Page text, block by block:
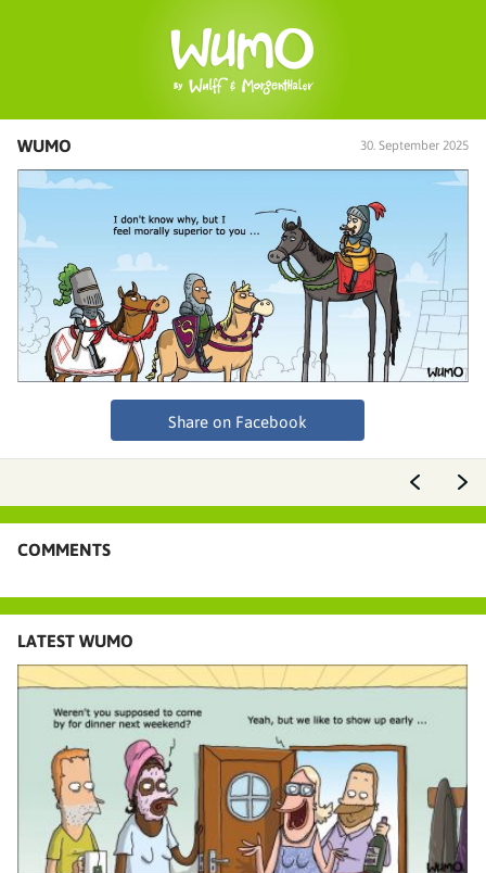
WUMO 30. September 2025
Share on Facebook
COMMENTS
LATEST WUMO